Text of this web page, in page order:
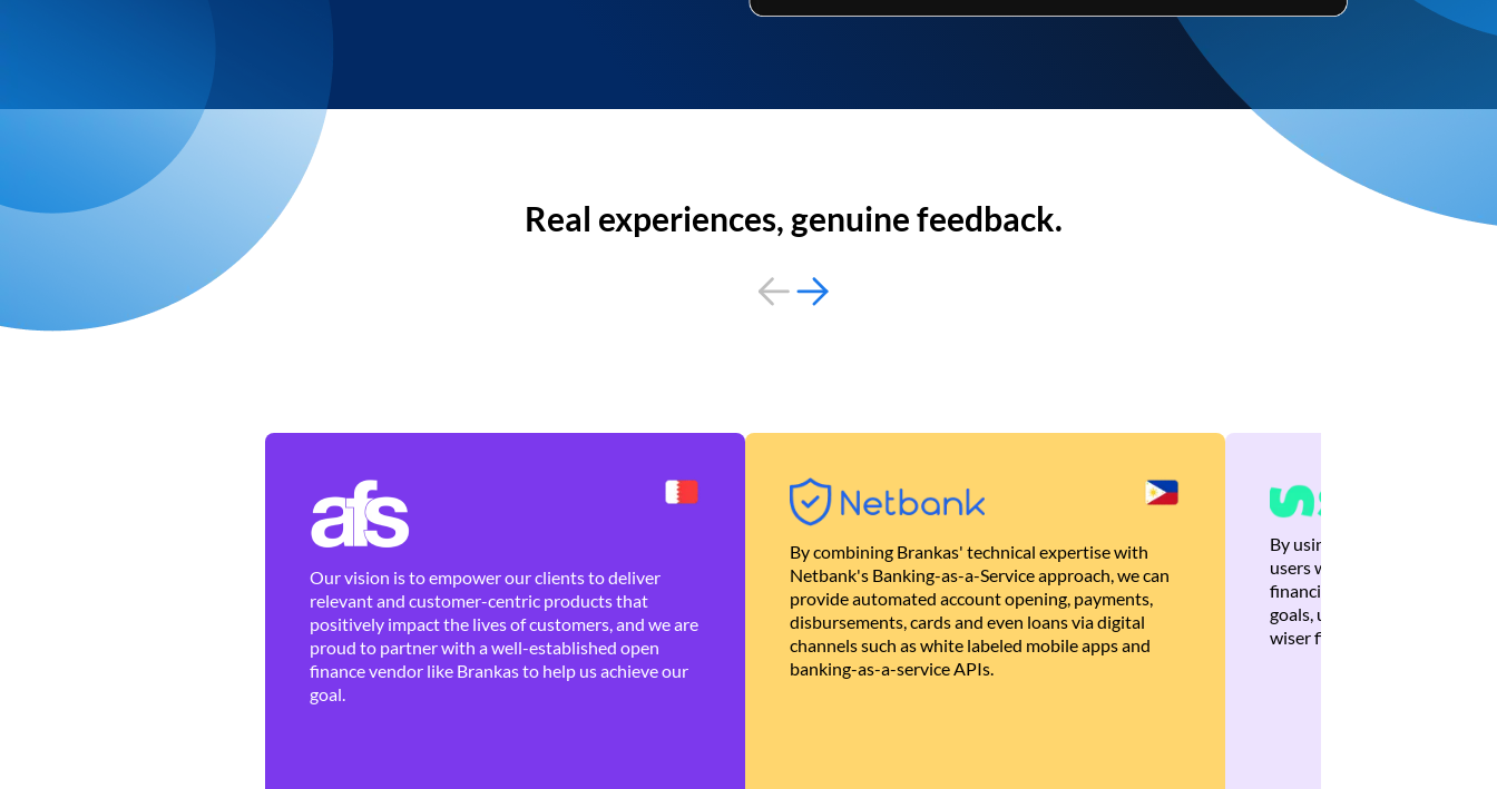
Real experiences, genuine feedback.
Our vision is to empower our clients to deliver
relevant and customer-centric products that
positively impact the lives of customers, and we are
proud to partner with a well-established open
finance vendor like Brankas to help us achieve our
goal.
By combining Brankas' technical expertise with
Netbank's Banking-as-a-Service approach, we can
provide automated account opening, payments,
disbursements, cards and even loans via digital
channels such as white labeled mobile apps and
banking-as-a-service APIs.
By using Brankas APIs, we
users with quick,
financial recommendations
goals, ultimately helping
wiser financial decisions.